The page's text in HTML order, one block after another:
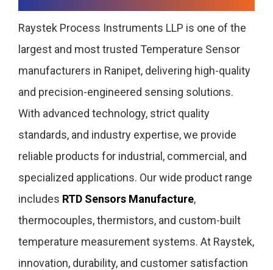
Raystek Process Instruments LLP is one of the
largest and most trusted Temperature Sensor
manufacturers in Ranipet, delivering high-quality
and precision-engineered sensing solutions.
With advanced technology, strict quality
standards, and industry expertise, we provide
reliable products for industrial, commercial, and
specialized applications. Our wide product range
includes RTD Sensors Manufacture,
thermocouples, thermistors, and custom-built
temperature measurement systems. At Raystek,
innovation, durability, and customer satisfaction